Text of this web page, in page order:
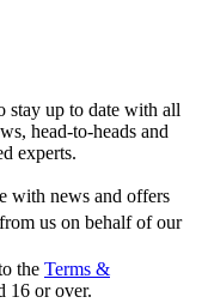
stay up to date with all
head-to-heads and
experts.
with news and offers
us on behalf of our
the Terms &
16 or over.